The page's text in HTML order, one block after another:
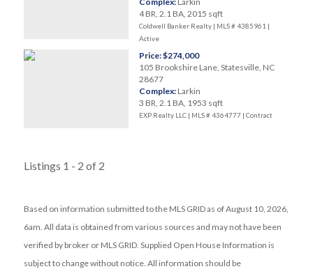
4 BR, 2.1 BA, 2015 sqft
Coldwell Banker Realty | MLS # 4385961 |
Active
Price: $274,000
105 Brookshire Lane, Statesville, NC
28677
Complex: Larkin
3 BR, 2.1 BA, 1953 sqft
EXP Realty LLC | MLS # 4364777 | Contract
Listings 1 - 2 of 2
Based on information submitted to the MLS GRID as of August 10, 2026,
6am. All data is obtained from various sources and may not have been
verified by broker or MLS GRID. Supplied Open House Information is
subject to change without notice. All information should be